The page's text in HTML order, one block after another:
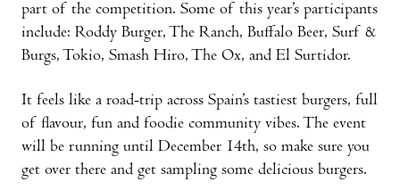
part of the competition. Some of this year’s participants
include: Roddy Burger, The Ranch, Buffalo Beer, Surf &
Burgs, Tokio, Smash Hiro, The Ox, and El Surtidor.
It feels like a road-trip across Spain’s tastiest burgers, full
of flavour, fun and foodie community vibes. The event
will be running until December 14th, so make sure you
get over there and get sampling some delicious burgers.